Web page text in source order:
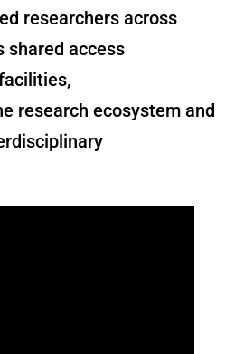
researchers across
shared access
research ecosystem and